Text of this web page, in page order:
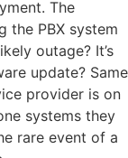
The
the PBX system
outage? It’s
update? Same
provider is on
systems they
rare event of a